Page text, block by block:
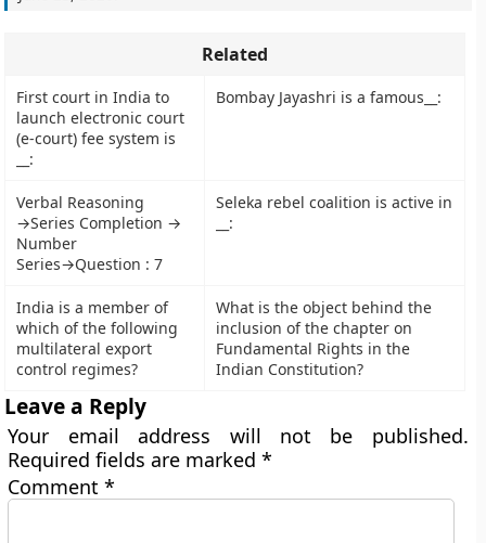
Related
First court in India to
launch electronic court
(e-court) fee system is
__:
Bombay Jayashri is a famous__:
Verbal Reasoning
→Series Completion →
Number
Series→Question : 7
Seleka rebel coalition is active in
__:
India is a member of
which of the following
multilateral export
control regimes?
What is the object behind the
inclusion of the chapter on
Fundamental Rights in the
Indian Constitution?
Leave a Reply
Your email address will not be published.
Required fields are marked*
Comment*